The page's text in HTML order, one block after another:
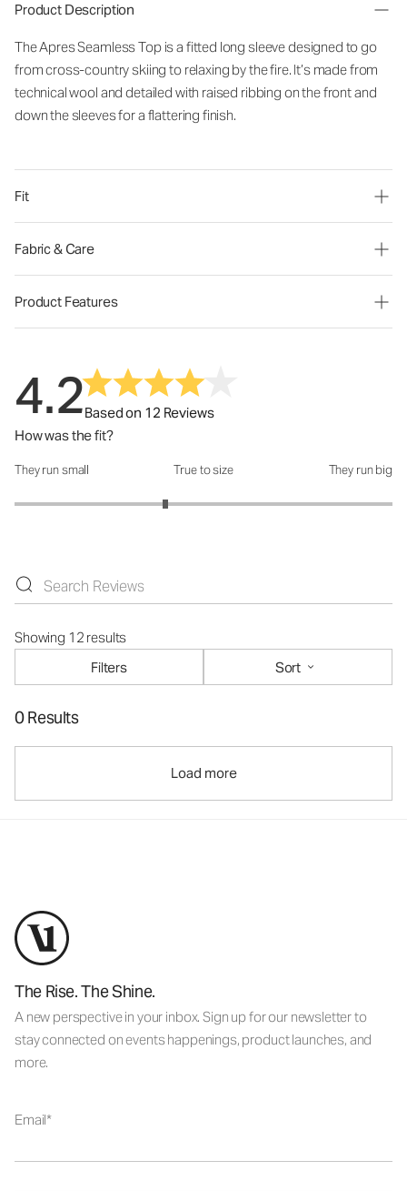
Product Description
The Apres Seamless Top is a fitted long sleeve designed to go
from cross-country skiing to relaxing by the fire. It’s made from
technical wool and detailed with raised ribbing on the front and
down the sleeves for a flattering finish.
Fit
Fabric & Care
Product Features
4.2Based on 12 Reviews
How was the fit?
How was the fit?: 2.6 out of 5
They run small True to size They run big
Showing 12 results
Filters
Sort
0 Results
Load more
The Rise. The Shine.
A new perspective in your inbox. Sign up for our newsletter to
stay connected on events happenings, product launches, and
more.
Email